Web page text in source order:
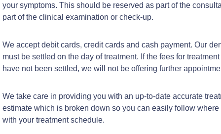
your symptoms. This should be reserved as part of the
part of the clinical examination or check-up.
We accept debit cards, credit cards and cash payment. Our
must be settled on the day of treatment. If the fees for
have not been settled, we will not be offering further
We take care in providing you with an up-to-date accurate
estimate which is broken down so you can easily follow where
with your treatment schedule.